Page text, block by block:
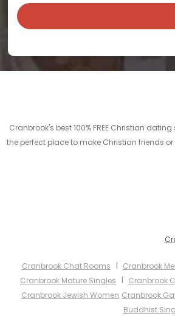
Cranbrook's best 100% FREE Christian
the perfect place to make Christian friends
Cranbrook Chat Rooms I Cranbrook
Cranbrook Mature Singles I Cranbrook
Cranbrook Jewish Women Cranbrook
Buddhist